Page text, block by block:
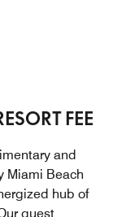
FEE
and
Miami Beach
hub of
guest